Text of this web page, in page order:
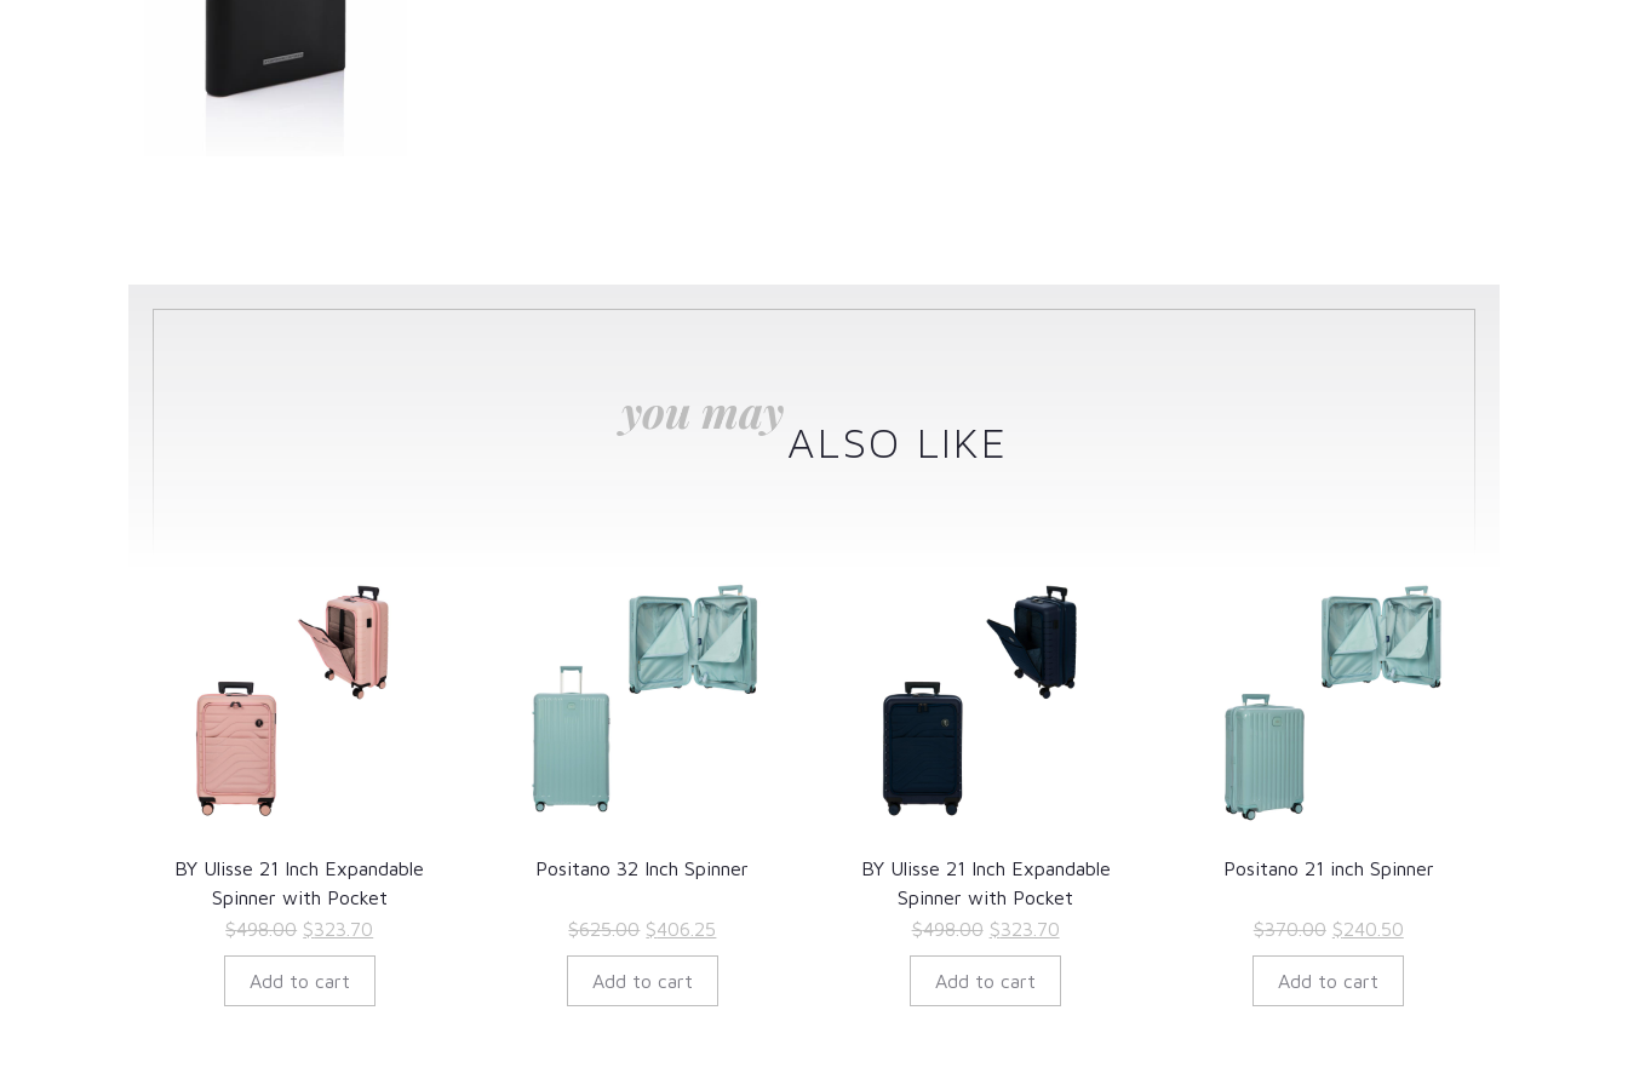
you may
ALSO LIKE
BY Ulisse 21 Inch Expandable
Spinner with Pocket
$498.00 Original
price
was:
$323.70
price
Add to cart
Positano 32 Inch Spinner
$625.00 Original
price
was:
$406.25
price
Add to cart
BY Ulisse 21 Inch Expandable
Spinner with Pocket
$498.00 Original
price
was:
$323.70Current
price
Add to cart
Positano 21 inch Spinner
$370.00 Original
price
was:
$240.50Current
price
Add to cart